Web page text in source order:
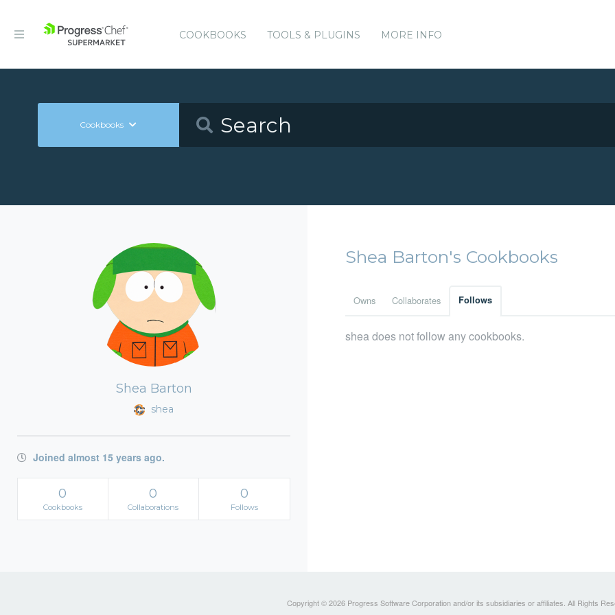
COOKBOOKS TOOLS & PLUGINS MORE INFO
Cookbooks
Shea Barton
shea
Joined almost 15 years ago.
0
Cookbooks
0
Collaborations
0
Follows
Shea Barton's Cookbooks
Owns Collaborates Follows
shea does not follow any cookbooks.
Copyright © 2026 Progress Software Corporation and/or its subsidiaries or affiliates. All Rights